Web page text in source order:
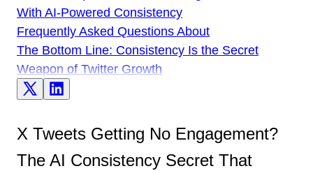
With AI-Powered Consistency
Frequently Asked Questions About
The Bottom Line: Consistency Is the Secret
Weapon of Twitter Growth
X Tweets Getting No Engagement?
The AI Consistency Secret That